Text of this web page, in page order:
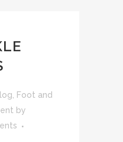
Foot and
by